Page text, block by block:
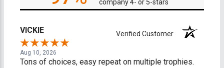
company 4- or 5-stars
VICKIE Verified Customer
Aug 10, 2026
Tons of choices, easy repeat on multiple trophies.